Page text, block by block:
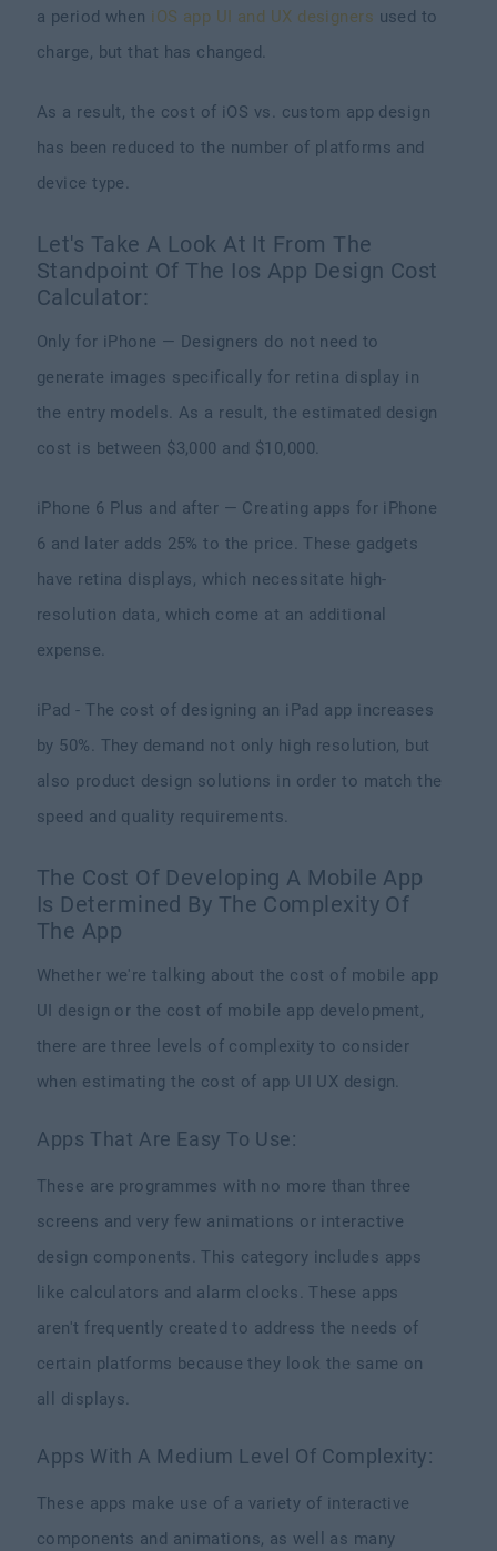
a period when iOS app UI and UX designers used to
charge, but that has changed.
As a result, the cost of iOS vs. custom app design
has been reduced to the number of platforms and
device type.
Let's Take A Look At It From The
Standpoint Of The Ios App Design Cost
Calculator:
Only for iPhone — Designers do not need to
generate images specifically for retina display in
the entry models. As a result, the estimated design
cost is between $3,000 and $10,000.
iPhone 6 Plus and after — Creating apps for iPhone
6 and later adds 25% to the price. These gadgets
have retina displays, which necessitate high-
resolution data, which come at an additional
expense.
iPad - The cost of designing an iPad app increases
by 50%. They demand not only high resolution, but
also product design solutions in order to match the
speed and quality requirements.
The Cost Of Developing A Mobile App
Is Determined By The Complexity Of
The App
Whether we're talking about the cost of mobile app
UI design or the cost of mobile app development,
there are three levels of complexity to consider
when estimating the cost of app UI UX design.
Apps That Are Easy To Use:
These are programmes with no more than three
screens and very few animations or interactive
design components. This category includes apps
like calculators and alarm clocks. These apps
aren't frequently created to address the needs of
certain platforms because they look the same on
all displays.
Apps With A Medium Level Of Complexity:
These apps make use of a variety of interactive
components and animations, as well as many